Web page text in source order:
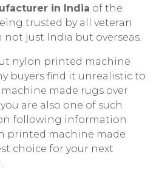
in India of the
trusted by all veteran
not just India but overseas.
nylon printed machine
buyers find it unrealistic to
made rugs over
are also one of such
following information
printed machine made
choice for your next